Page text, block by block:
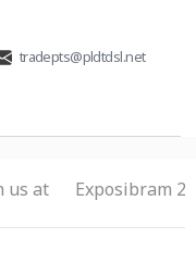
tradepts@pldtdsl.net
us at Exposibram